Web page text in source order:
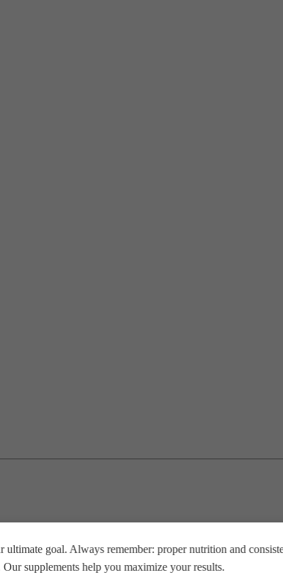
goal. Always remember: proper nutrition and
supplements help you maximize your results.